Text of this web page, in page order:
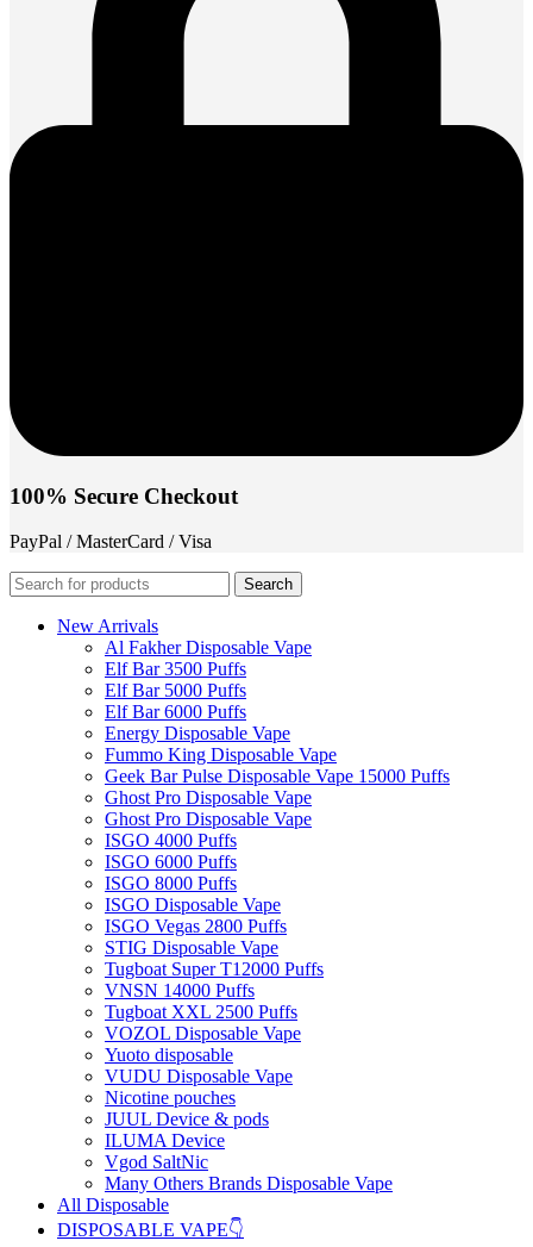
100% Secure Checkout
PayPal / MasterCard / Visa
Search
New Arrivals
Al Fakher Disposable Vape
Elf Bar 3500 Puffs
Elf Bar 5000 Puffs
Elf Bar 6000 Puffs
Energy Disposable Vape
Fummo King Disposable Vape
Geek Bar Pulse Disposable Vape 15000 Puffs
Ghost Pro Disposable Vape
Ghost Pro Disposable Vape
ISGO 4000 Puffs
ISGO 6000 Puffs
ISGO 8000 Puffs
ISGO Disposable Vape
ISGO Vegas 2800 Puffs
STIG Disposable Vape
Tugboat Super T12000 Puffs
VNSN 14000 Puffs
Tugboat XXL 2500 Puffs
VOZOL Disposable Vape
Yuoto disposable
VUDU Disposable Vape
Nicotine pouches
JUUL Device & pods
ILUMA Device
Vgod SaltNic
Many Others Brands Disposable Vape
All Disposable
DISPOSABLE VAPE👇